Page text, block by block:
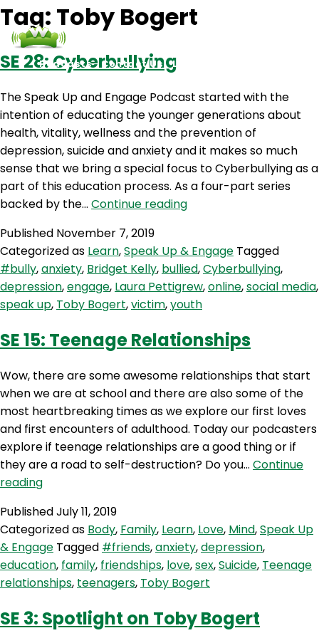
Podcasts Contact Us Login
Tag: Toby Bogert
SE 28: Cyberbullying
The Speak Up and Engage Podcast started with the
intention of educating the younger generations about
health, vitality, wellness and the prevention of
depression, suicide and anxiety and it makes so much
sense that we bring a special focus to Cyberbullying as a
part of this education process. As a four-part series
backed by the… Continue readingSE
Published November 7, 2019
Categorized as Learn,Speak Up & Engage Tagged
#bully,anxiety, Bridget Kelly, bullied,Cyberbullying,
depression,engage, Laura Pettigrew,online,social media,
speak up, Toby Bogert,victim,youth
SE 15: Teenage Relationships
Wow, there are some awesome relationships that start
when we are at school and there are also some of the
most heartbreaking times as we explore our first loves
and first encounters of adulthood. Today our podcasters
explore if teenage relationships are a good thing or if
they are a road to self-destruction? Do you… Continue
readingSE
Teenage
Relationships
PublishedJuly 11, 2019
Categorized as Body, Family, Learn, Love, Mind,Speak Up
& Engage Tagged #friends,anxiety,depression,
education, family, friendships, love,sex,Suicide, Teenage
relationships, teenagers, Toby Bogert
SE 3: Spotlight on Toby Bogert